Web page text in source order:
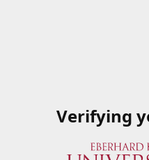
Verifying